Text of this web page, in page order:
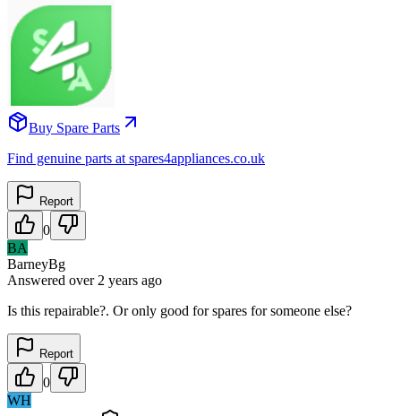
Buy Spare Parts
Find genuine parts at spares4appliances.co.uk
Report
0
BA
BarneyBg
Answered over 2 years ago
Is this repairable?. Or only good for spares for someone else?
Report
0
WH